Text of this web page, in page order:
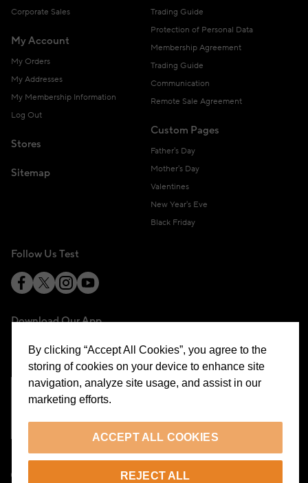
Corporate Sales
My Account
My Orders
My Addresses
My Membership Information
Log Out
Stores
Sitemap
Trading Guide
Protection of Personal Data
Membership Agreement
Trading Guide
Communication
Remote Sale Agreement
Custom Pages
Father's Day
Mother's Day
Valentines
New Year's Eve
Black Friday
Follow Us Test
Download Our App
By clicking “Accept All Cookies”, you agree to the
storing of cookies on your device to enhance site
navigation, analyze site usage, and assist in our
marketing efforts.
ACCEPT ALL COOKIES
REJECT ALL